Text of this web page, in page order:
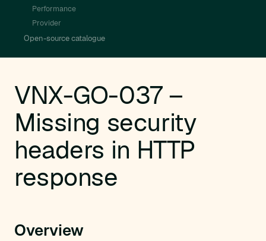
Performance
Provider
Open-source catalogue
VNX-GO-037 –
Missing security
headers in HTTP
response
Overview